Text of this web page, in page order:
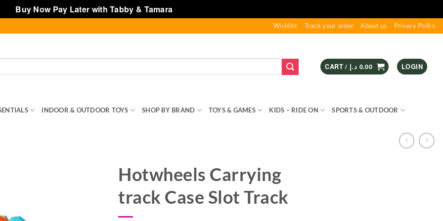
Buy Now Pay Later with Tabby & Tamara
Wishlist Track your order About us Privacy Policy
CART / 0.00 د.إ LOGIN
INDOOR & OUTDOOR TOYS SHOP BY BRAND TOYS & GAMES KIDS – RIDE ON SPORTS & OUTDOOR
Hotwheels Carrying
track Case Slot Track